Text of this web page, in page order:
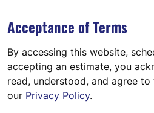
Acceptance of Terms
By accessing this website,
accepting an estimate, you
read, understood, and agree
our Privacy Policy.